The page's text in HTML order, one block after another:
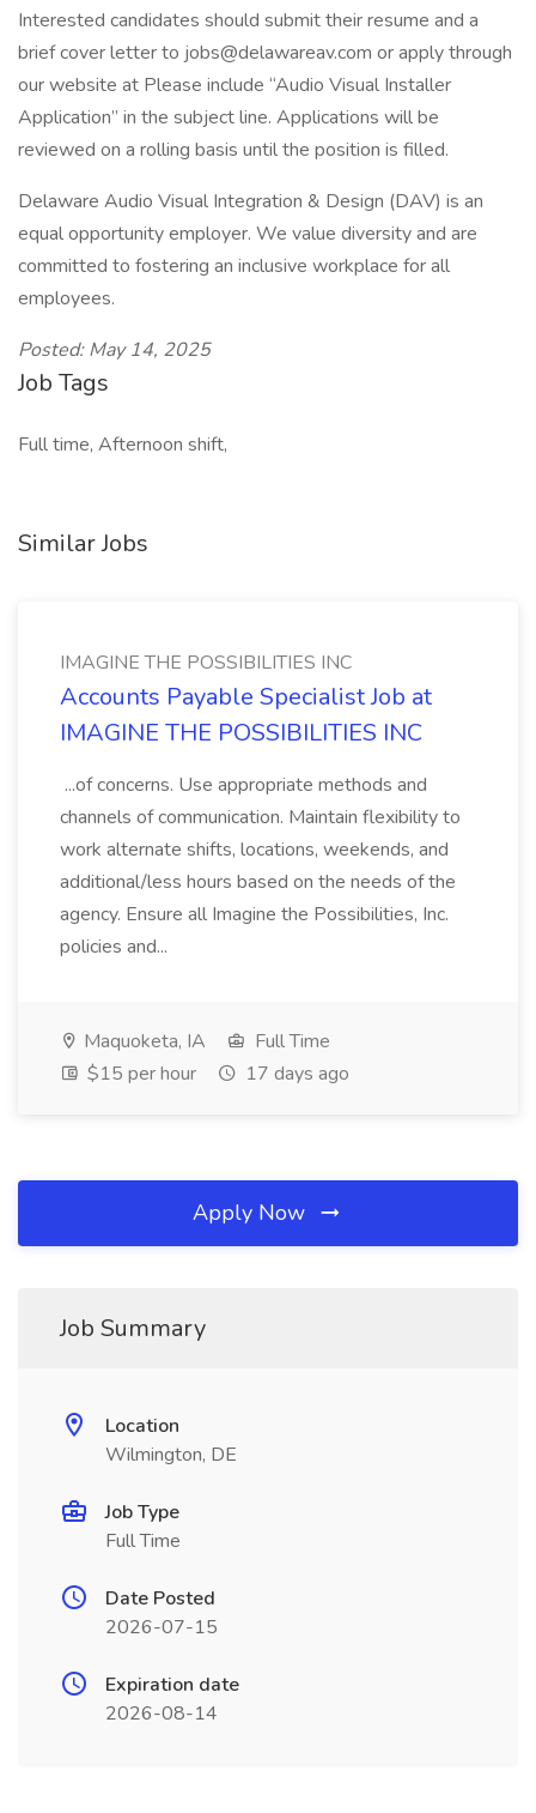
Interested candidates should submit their resume and a
brief cover letter to jobs@delawareav.com or apply through
our website at Please include “Audio Visual Installer
Application” in the subject line. Applications will be
reviewed on a rolling basis until the position is filled.
Delaware Audio Visual Integration & Design (DAV) is an
equal opportunity employer. We value diversity and are
committed to fostering an inclusive workplace for all
employees.
Posted: May 14, 2025
Job Tags
Full time, Afternoon shift,
Similar Jobs
IMAGINE THE POSSIBILITIES INC
Accounts Payable Specialist Job at
IMAGINE THE POSSIBILITIES INC
...of concerns. Use appropriate methods and
channels of communication. Maintain flexibility to
work alternate shifts, locations, weekends, and
additional/less hours based on the needs of the
agency. Ensure all Imagine the Possibilities, Inc.
policies and...
Maquoketa, IA
Full Time
$15 per hour
17 days ago
Apply Now
Job Summary
Location
Wilmington, DE
Job Type
Full Time
Date Posted
2026-07-15
Expiration date
2026-08-14